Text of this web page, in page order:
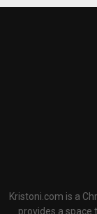
Kristoni.com is a
provides a space